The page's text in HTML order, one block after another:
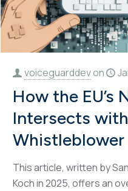
voiceguarddevon
How the EU’s
Intersects with
This article, written by
Koch in 2025, offers an